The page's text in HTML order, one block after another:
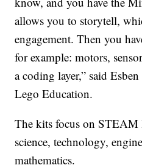
allows you to storytell,
engagement. Then you
for example: motors,
a coding layer,” said
Lego Education.
The kits focus on
science, technology,
mathematics.